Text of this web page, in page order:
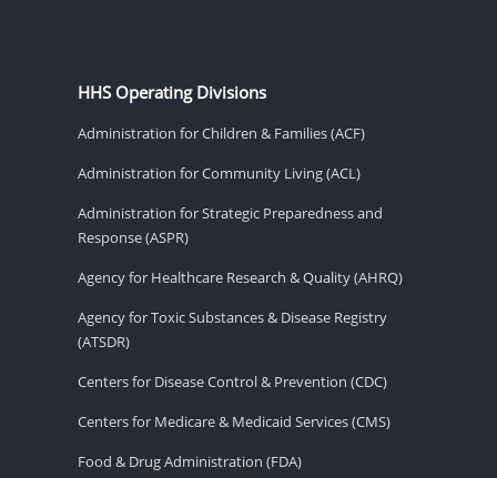
HHS Operating Divisions
Administration for Children & Families (ACF)
Administration for Community Living (ACL)
Administration for Strategic Preparedness and
Response (ASPR)
Agency for Healthcare Research & Quality (AHRQ)
Agency for Toxic Substances & Disease Registry
(ATSDR)
Centers for Disease Control & Prevention (CDC)
Centers for Medicare & Medicaid Services (CMS)
Food & Drug Administration (FDA)